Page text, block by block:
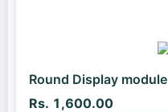
Round Display
Rs. 1,600.00